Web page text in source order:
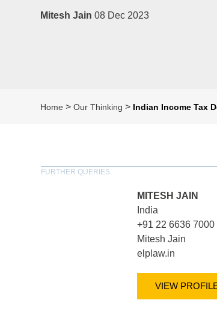
Mitesh Jain 08 Dec 2023
Home >Our Thinking > Indian Income Tax
FURTHER QUERIES
MITESH JAIN
India
+91 22 6636 7000
Mitesh Jain
elplaw.in
VIEW